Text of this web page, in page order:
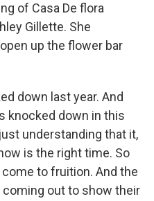
of Casa De flora
Gillette. She
up the flower bar
down last year. And
knocked down in this
understanding that it,
is the right time. So
to fruition. And the
coming out to show their